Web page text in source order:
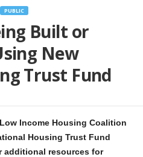
PUBLIC
Built or
New
Trust Fund
Income Housing Coalition
Housing Trust Fund
additional resources for